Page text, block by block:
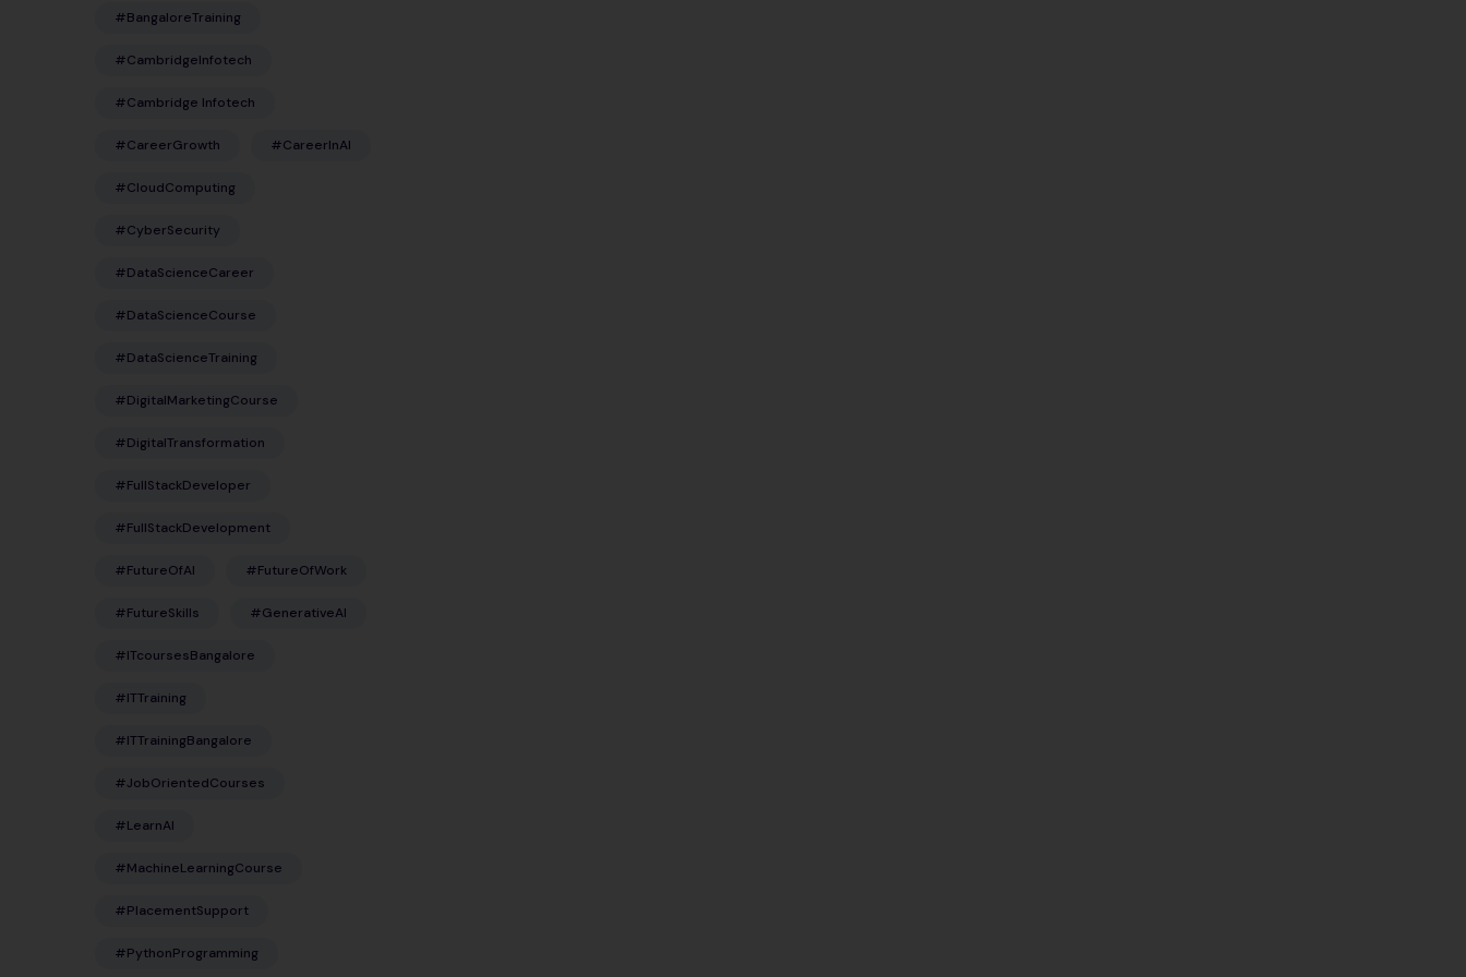
#BangaloreTraining
#CambridgeInfotech
#Cambridge Infotech
#CareerGrowth #CareerInAI
#CloudComputing
#CyberSecurity
#DataScienceCareer
#DataScienceCourse
#DataScienceTraining
#DigitalMarketingCourse
#DigitalTransformation
#FullStackDeveloper
#FullStackDevelopment
#FutureOfAI #FutureOfWork
#FutureSkills #GenerativeAI
#ITcoursesBangalore
#ITTraining
#ITTrainingBangalore
#JobOrientedCourses
#LearnAI
#MachineLearningCourse
#PlacementSupport
#PythonProgramming